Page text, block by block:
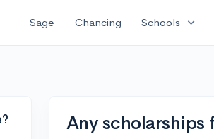
Sage Chancing Schools expand_more
Any